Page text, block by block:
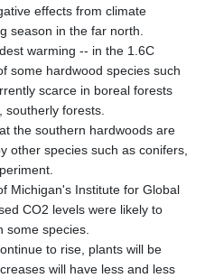
effects from climate
season in the far north.
warming -- in the 1.6C
some hardwood species such
scarce in boreal forests
southerly forests.
the southern hardwoods are
other species such as conifers,
Michigan's Institute for Global
CO2 levels were likely to
some species.
to rise, plants will be
will have less and less